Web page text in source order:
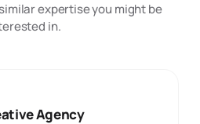
expertise you might be
in.
Agency